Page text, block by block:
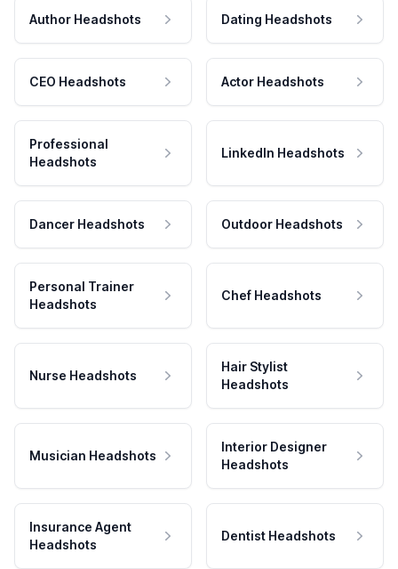
Author Headshots Dating Headshots
CEO Headshots Actor Headshots
Professional
Headshots
LinkedIn Headshots
Dancer Headshots Outdoor Headshots
Personal Trainer
Headshots
Chef Headshots
Nurse Headshots
Hair Stylist
Headshots
Musician Headshots
Interior Designer
Headshots
Insurance Agent
Headshots
Dentist Headshots